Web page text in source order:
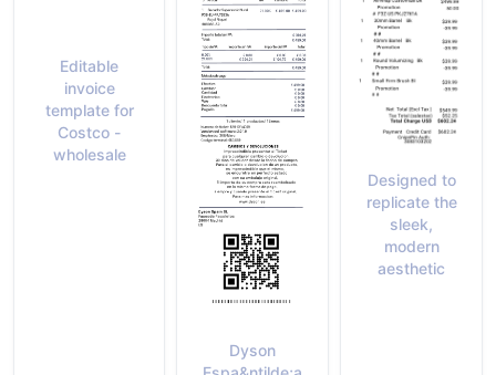
Editable
invoice
template for
Costco -
wholesale
Dyson
Designed to
replicate the
sleek,
modern
aesthetic